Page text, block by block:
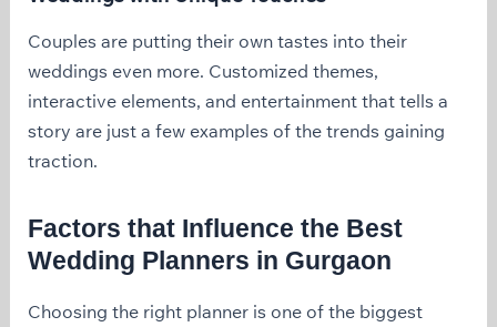
Couples are putting their own tastes into their
weddings even more. Customized themes,
interactive elements, and entertainment that tells a
story are just a few examples of the trends gaining
traction.
Factors that Influence the Best
Wedding Planners in Gurgaon
Choosing the right planner is one of the biggest